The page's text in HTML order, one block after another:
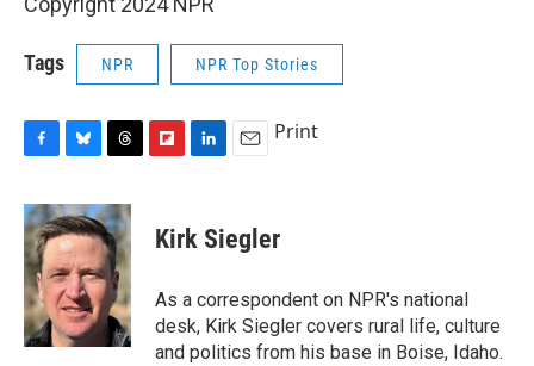
Tags NPR NPR Top Stories
c
e
b
o
o
k
u
e
s
k
y
r
e
a
d
s
p
b
a
d
k
e
I
n
i
l
Print
Kirk Siegler
As a correspondent on NPR's national
desk, Kirk Siegler covers rural life, culture
and politics from his base in Boise, Idaho.